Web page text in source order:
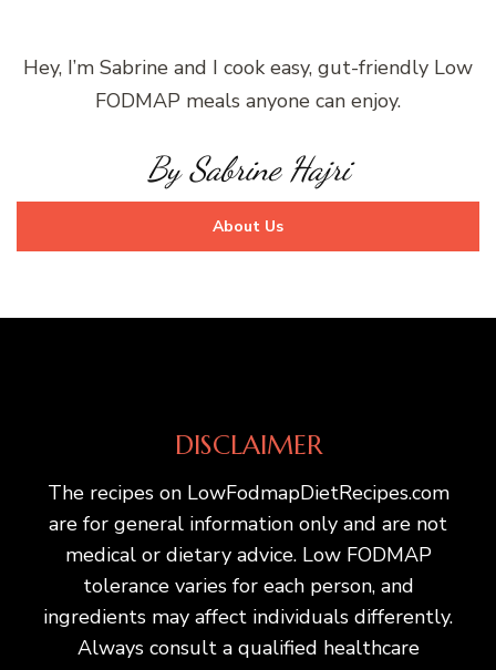
Hey, I’m Sabrine and I cook easy, gut-friendly Low
FODMAP meals anyone can enjoy.
By Sabrine Hajri
About Us
DISCLAIMER
The recipes on LowFodmapDietRecipes.com
are for general information only and are not
medical or dietary advice. Low FODMAP
tolerance varies for each person, and
ingredients may affect individuals differently.
Always consult a qualified healthcare